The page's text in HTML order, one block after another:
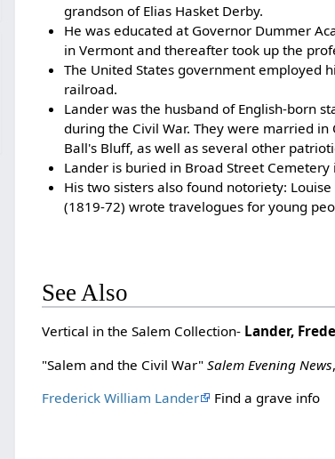
grandson of Elias Hasket Derby.
He was educated at Governor Dummer
in Vermont and thereafter took up the
The United States government employed
railroad.
Lander was the husband of English-born
during the Civil War. They were married
Ball's Bluff, as well as several other
Lander is buried in Broad Street Cemetery
His two sisters also found notoriety:
(1819-72) wrote travelogues for young
See Also
Vertical in the Salem Collection- Lander,
"Salem and the Civil War"Salem Evening News
Frederick William Lander
Find a grave info